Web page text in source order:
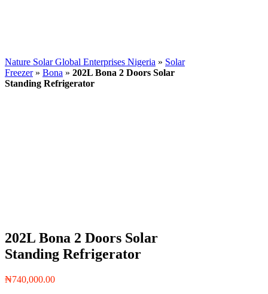
Nature Solar Global Enterprises Nigeria » Solar
Freezer» Bona » 202L Bona 2 Doors Solar
Standing Refrigerator
202L Bona 2 Doors Solar
Standing Refrigerator
₦740,000.00